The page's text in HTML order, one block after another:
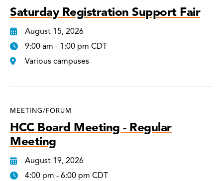
Saturday Registration Support Fair
August 15, 2026
9:00 am - 1:00 pm CDT
Various campuses
MEETING/FORUM
HCC Board Meeting - Regular
Meeting
August 19, 2026
4:00 pm - 6:00 pm CDT